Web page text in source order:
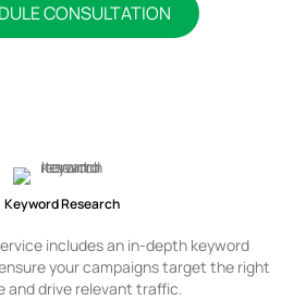
CONSULTATION
Keyword Research
includes an in-depth keyword
your campaigns target the right
and drive relevant traffic.